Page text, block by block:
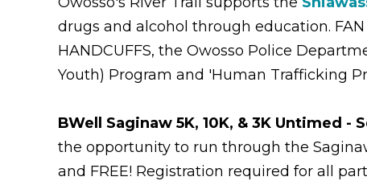
drugs and alcohol through education.
HANDCUFFS, the Owosso Police
Youth) Program and 'Human Trafficking
BWell Saginaw 5K, 10K, & 3K Untimed -
the opportunity to run through the
and FREE! Registration required for all